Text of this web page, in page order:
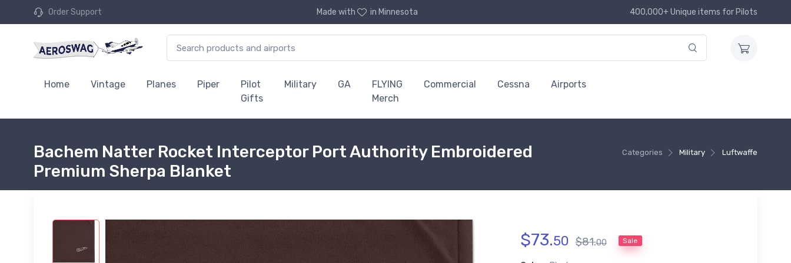
Order Support Made with in Minnesota 400,000+ Unique items for Pilots
Home Vintage Planes Piper
Pilot
Gifts
Military GA
FLYING
Merch
Commercial Cessna Airports
Categories Military Luftwaffe
Bachem Natter Rocket Interceptor Port Authority Embroidered
Premium Sherpa Blanket
$73.50 $81.00 Sale